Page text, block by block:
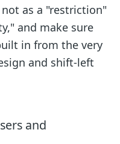
as a "restriction"
and make sure
in from the very
and shift-left
and